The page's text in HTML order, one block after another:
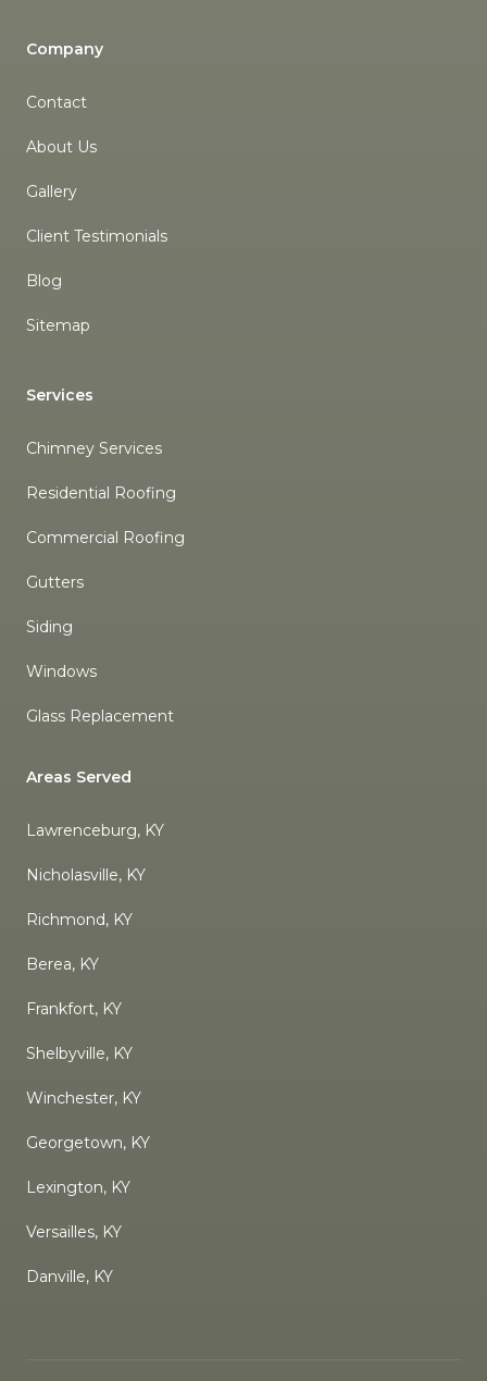
Company
Contact
About Us
Gallery
Client Testimonials
Blog
Sitemap
Services
Chimney Services
Residential Roofing
Commercial Roofing
Gutters
Siding
Windows
Glass Replacement
Areas Served
Lawrenceburg, KY
Nicholasville, KY
Richmond, KY
Berea, KY
Frankfort, KY
Shelbyville, KY
Winchester, KY
Georgetown, KY
Lexington, KY
Versailles, KY
Danville, KY